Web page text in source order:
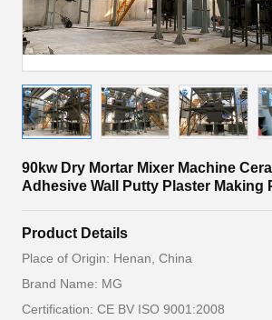
90kw Dry Mortar Mixer Machine
Adhesive Wall Putty Plaster Making
Product Details
Place of Origin: Henan, China
Brand Name: MG
Certification: CE BV ISO 9001:2008